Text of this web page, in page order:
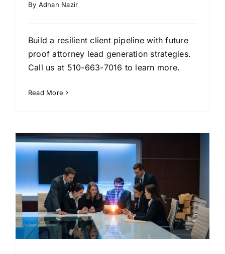
By Adnan Nazir
Build a resilient client pipeline with future
proof attorney lead generation strategies.
Call us at 510-663-7016 to learn more.
Read More